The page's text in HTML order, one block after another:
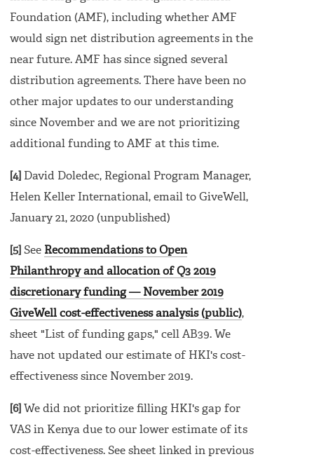
Foundation (AMF), including whether AMF
would sign net distribution agreements in the
near future. AMF has since signed several
distribution agreements. There have been no
other major updates to our understanding
since November and we are not prioritizing
additional funding to AMF at this time.
[4] David Doledec, Regional Program Manager,
Helen Keller International, email to GiveWell,
January 21, 2020 (unpublished)
[5] See Recommendations to Open
Philanthropy and allocation of Q3 2019
discretionary funding — November 2019
GiveWell cost-effectiveness analysis (public),
sheet "List of funding gaps," cell AB39. We
have not updated our estimate of HKI's cost-
effectiveness since November 2019.
[6] We did not prioritize filling HKI's gap for
VAS in Kenya due to our lower estimate of its
cost-effectiveness. See sheet linked in previous